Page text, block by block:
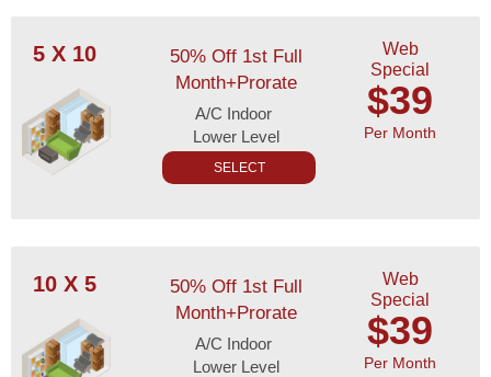
5 X 10
50% Off 1st Full
Month+Prorate
A/C Indoor
Lower Level
Web
Special
$39
Per Month
SELECT
10 X 5
50% Off 1st Full
Month+Prorate
A/C Indoor
Lower Level
Web
Special
$39
Per Month